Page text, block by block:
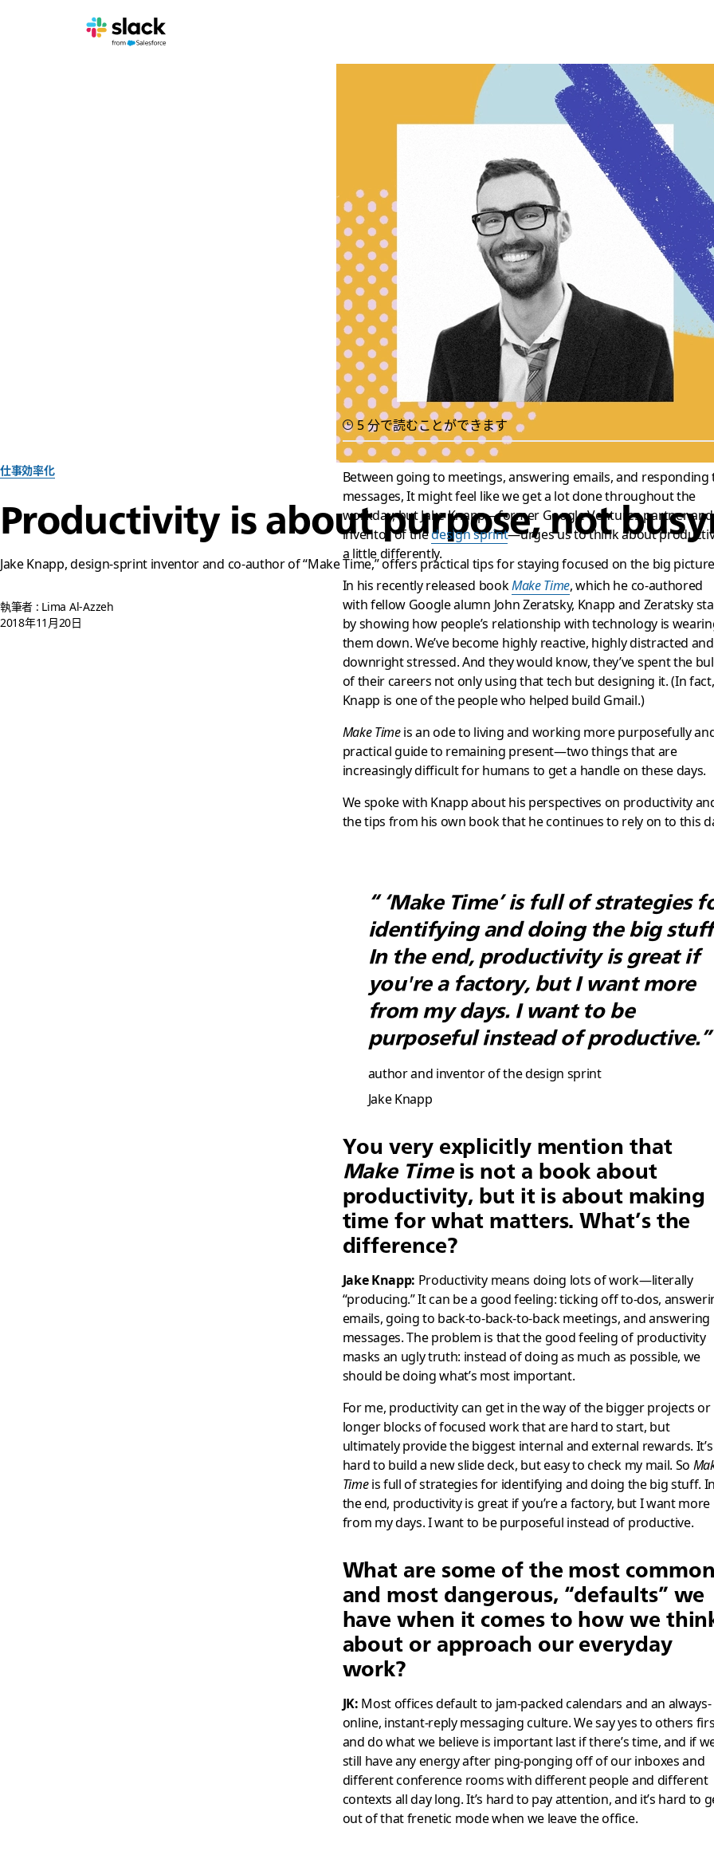
仕事効率化
Productivity is about purpose, not
Jake Knapp, design-sprint inventor and co-author of “Make Time,” offers practical tips for staying focused on the big picture
執筆者 : Lima Al-Azzeh
2018年11月20日
5 分で読むことができます
Between going to meetings, answering emails, and responding
messages, It might feel like we get a lot done throughout the
workday, but Jake Knapp—former Google Ventures partner and
inventor of thedesign sprint—urges us to think about
a little differently.
In his recently released bookMake Time, which he co-authored
with fellow Google alumn John Zeratsky, Knapp and Zeratsky
by showing how people’s relationship with technology is
them down. We’ve become highly reactive, highly distracted and
downright stressed. And they would know, they’ve spent the
of their careers not only using that tech but designing it. (In fact,
Knapp is one of the people who helped build Gmail.)
Make Timeis an ode to living and working more purposefully
practical guide to remaining present—two things that are
increasingly difficult for humans to get a handle on these days.
We spoke with Knapp about his perspectives on productivity
the tips from his own book that he continues to rely on to this
“ ‘Make Time’ is full of strategies
identifying and doing the big
In the end, productivity is great if
you're a factory, but I want more
from my days. I want to be
purposeful instead of productive.”
author and inventor of the design sprint
Jake Knapp
You very explicitly mention that
Make Timeis not a book about
productivity, but it is about making
time for what matters. What’s the
difference?
Jake Knapp: Productivity means doing lots of work—literally
“producing.” It can be a good feeling: ticking off to-dos,
emails, going to back-to-back-to-back meetings, and answering
messages. The problem is that the good feeling of productivity
masks an ugly truth: instead of doing as much as possible, we
should be doing what’s most important.
For me, productivity can get in the way of the bigger projects or
longer blocks of focused work that are hard to start, but
ultimately provide the biggest internal and external rewards. It’s
hard to build a new slide deck, but easy to check my mail. So
Timeis full of strategies for identifying and doing the big stuff.
the end, productivity is great if you’re a factory, but I want more
from my days. I want to be purposeful instead of productive.
What are some of the most
and most dangerous, “defaults” we
have when it comes to how we
about or approach our everyday
work?
JK: Most offices default to jam-packed calendars and an always-
online, instant-reply messaging culture. We say yes to others
and do what we believe is important last if there’s time, and if
still have any energy after ping-ponging off of our inboxes and
different conference rooms with different people and different
contexts all day long. It’s hard to pay attention, and it’s hard to
out of that frenetic mode when we leave the office.